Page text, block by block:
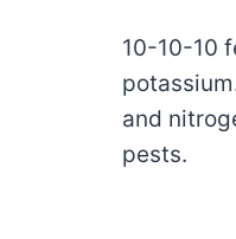
10-10-10
and
pests.